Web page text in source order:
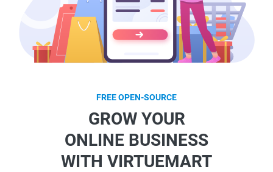
FREE OPEN-SOURCE
GROW YOUR
ONLINE BUSINESS
WITH VIRTUEMART